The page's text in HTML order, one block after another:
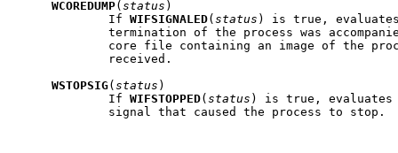
WCOREDUMP(status )
             If
WIFSIGNALED(status ) is true,
termination of the process was
core file containing an image of the
             received.
WSTOPSIG(status )
             If
WIFSTOPPED(status ) is true, evaluates
             signal that caused the process to stop.